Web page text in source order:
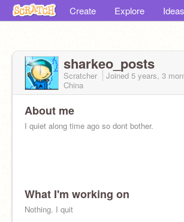
Create Explore Ideas
sharkeo_posts
Scratcher Joined 5 years, 3
China
About me
I quiet along time ago so dont bother.
What I'm working on
Nothing. I quit